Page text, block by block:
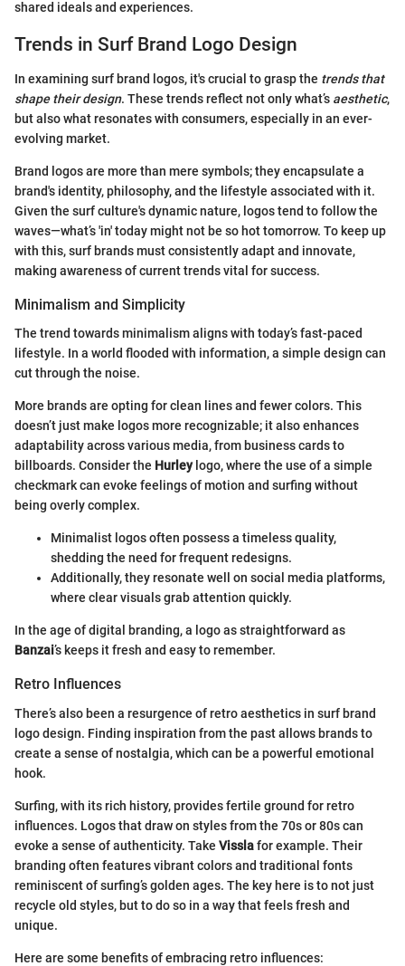
shared ideals and experiences.
Trends in Surf Brand Logo Design
In examining surf brand logos, it's crucial to grasp the trends that
shape their design. These trends reflect not only what’s aesthetic,
but also what resonates with consumers, especially in an ever-
evolving market.
Brand logos are more than mere symbols; they encapsulate a
brand's identity, philosophy, and the lifestyle associated with it.
Given the surf culture's dynamic nature, logos tend to follow the
waves—what’s 'in' today might not be so hot tomorrow. To keep up
with this, surf brands must consistently adapt and innovate,
making awareness of current trends vital for success.
Minimalism and Simplicity
The trend towards minimalism aligns with today’s fast-paced
lifestyle. In a world flooded with information, a simple design can
cut through the noise.
More brands are opting for clean lines and fewer colors. This
doesn’t just make logos more recognizable; it also enhances
adaptability across various media, from business cards to
billboards. Consider the Hurleylogo, where the use of a simple
checkmark can evoke feelings of motion and surfing without
being overly complex.
Minimalist logos often possess a timeless quality,
shedding the need for frequent redesigns.
Additionally, they resonate well on social media platforms,
where clear visuals grab attention quickly.
In the age of digital branding, a logo as straightforward as
Banzai’s keeps it fresh and easy to remember.
Retro Influences
There’s also been a resurgence of retro aesthetics in surf brand
logo design. Finding inspiration from the past allows brands to
create a sense of nostalgia, which can be a powerful emotional
hook.
Surfing, with its rich history, provides fertile ground for retro
influences. Logos that draw on styles from the 70s or 80s can
evoke a sense of authenticity. Take Visslafor example. Their
branding often features vibrant colors and traditional fonts
reminiscent of surfing’s golden ages. The key here is to not just
recycle old styles, but to do so in a way that feels fresh and
unique.
Here are some benefits of embracing retro influences: